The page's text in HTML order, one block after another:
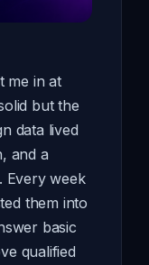
me in at
but the
data lived
and a
Every week
them into
basic
qualified